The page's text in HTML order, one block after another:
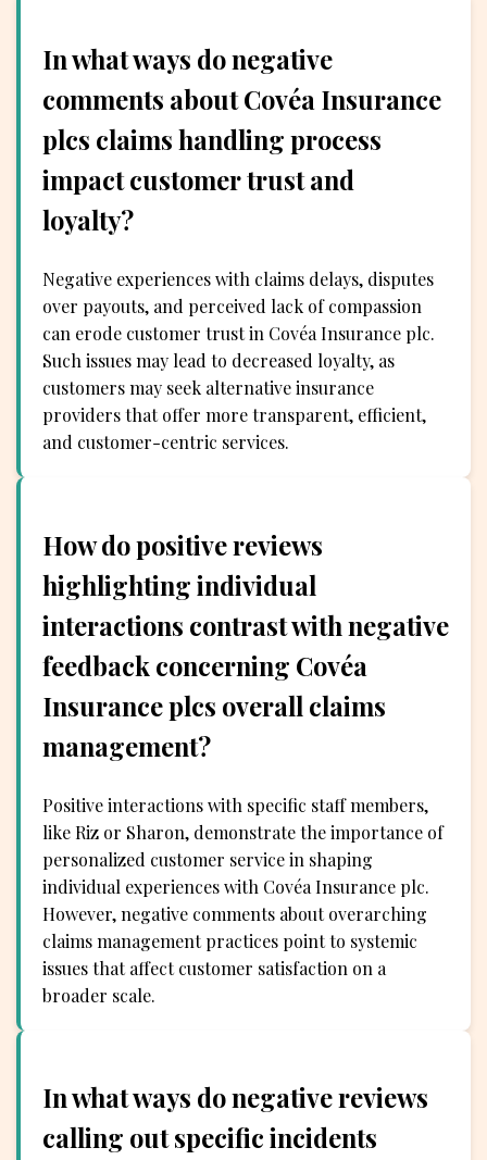
In what ways do negative
comments about Covéa Insurance
plcs claims handling process
impact customer trust and
loyalty?
Negative experiences with claims delays, disputes
over payouts, and perceived lack of compassion
can erode customer trust in Covéa Insurance plc.
Such issues may lead to decreased loyalty, as
customers may seek alternative insurance
providers that offer more transparent, efficient,
and customer-centric services.
How do positive reviews
highlighting individual
interactions contrast with negative
feedback concerning Covéa
Insurance plcs overall claims
management?
Positive interactions with specific staff members,
like Riz or Sharon, demonstrate the importance of
personalized customer service in shaping
individual experiences with Covéa Insurance plc.
However, negative comments about overarching
claims management practices point to systemic
issues that affect customer satisfaction on a
broader scale.
In what ways do negative reviews
calling out specific incidents